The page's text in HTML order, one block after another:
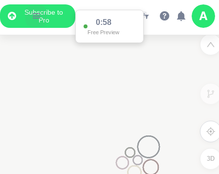
Subscribe to
Pro
0:58
Free Preview
3D